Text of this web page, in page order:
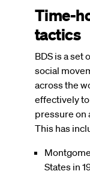
Time-
tactics
BDS is a set
social
across the
effectively
pressure on
This has
States in